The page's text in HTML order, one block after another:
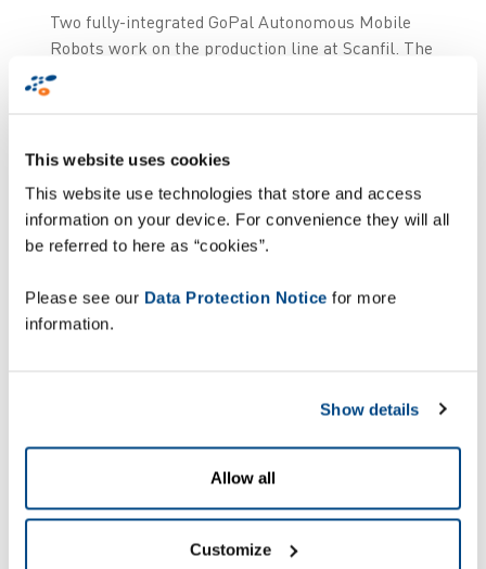
This website uses cookies
This website use technologies that store and access
information on your device. For convenience they will all
be referred to here as “cookies”.
Please see our Data Protection Notice for more
information.
Show details
Allow all
Customize
Two fully-integrated GoPal Autonomous Mobile
Robots work on the production line at Scanfil. The
fully integrated GoPal are supporting the
production process and moving finished goods
In short
Two GoPal Autonomous Mobile Robots (AMRs)
which is a well-known international contract
manufacturer and system supplier for the
Due to its large internal distances, Scanfil was
looking for a flexible, agile and fully integrated
solution that could be implemented smoothly and